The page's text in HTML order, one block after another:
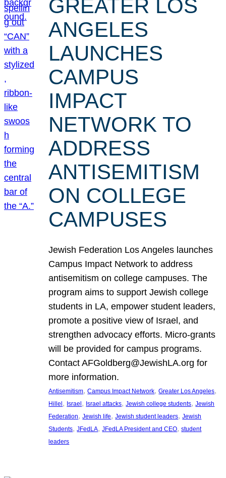
GREATER LOS
ANGELES
LAUNCHES
CAMPUS
IMPACT
NETWORK TO
ADDRESS
ANTISEMITISM
ON COLLEGE
CAMPUSES
Jewish Federation Los Angeles launches
Campus Impact Network to address
antisemitism on college campuses. The
program aims to support Jewish college
students in LA, empower student leaders,
promote a positive view of Israel, and
strengthen advocacy efforts. Micro-grants
will be provided for campus programs.
Contact AFGoldberg@JewishLA.org for
more information.
Antisemitism, Campus Impact Network, Greater Los Angeles
Hillel, Israel, Israel attacks, Jewish college students, Jewish
Federation, Jewish life, Jewish student leaders, Jewish
Students, JFedLA, JFedLA President and CEO, student
leaders